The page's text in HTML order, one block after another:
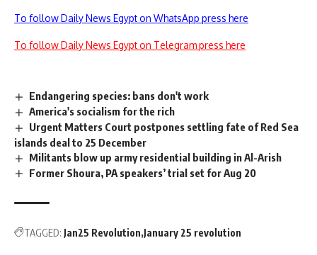
To follow Daily News Egypt on WhatsApp press here
To follow Daily News Egypt on Telegram press here
Endangering species: bans don't work
America's socialism for the rich
Urgent Matters Court postpones settling fate of Red Sea
islands deal to 25 December
Militants blow up army residential building in Al-Arish
Former Shoura, PA speakers’ trial set for Aug 20
TAGGED: Jan25 Revolution January 25 revolution